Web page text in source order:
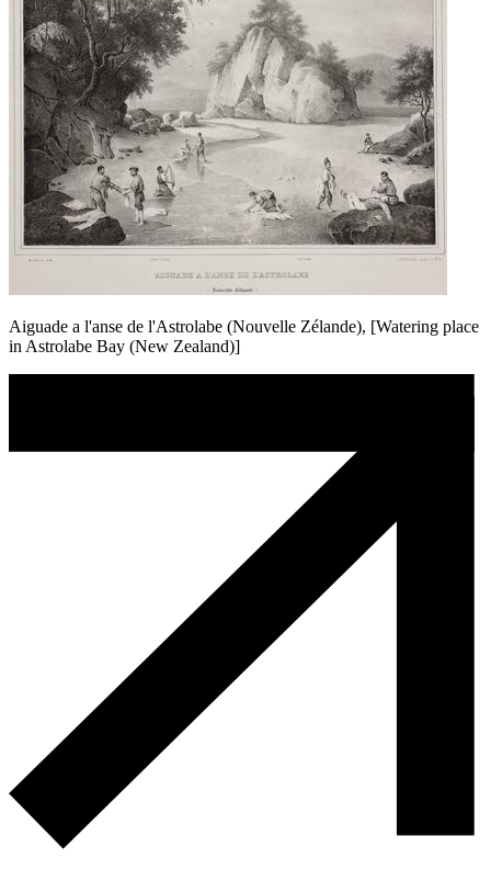
Aiguade a l'anse de l'Astrolabe (Nouvelle Zélande), [Watering place
in Astrolabe Bay (New Zealand)]